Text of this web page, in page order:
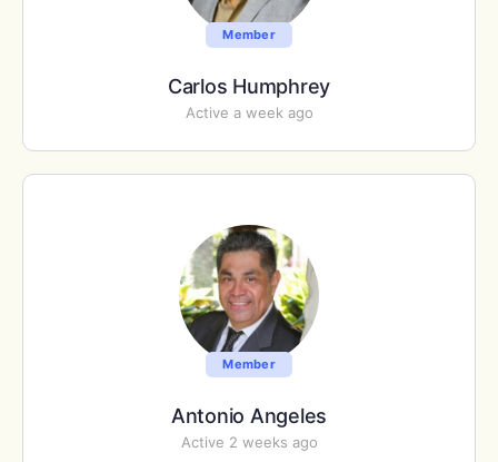
Member
Carlos Humphrey
Active a week ago
Member
Antonio Angeles
Active 2 weeks ago